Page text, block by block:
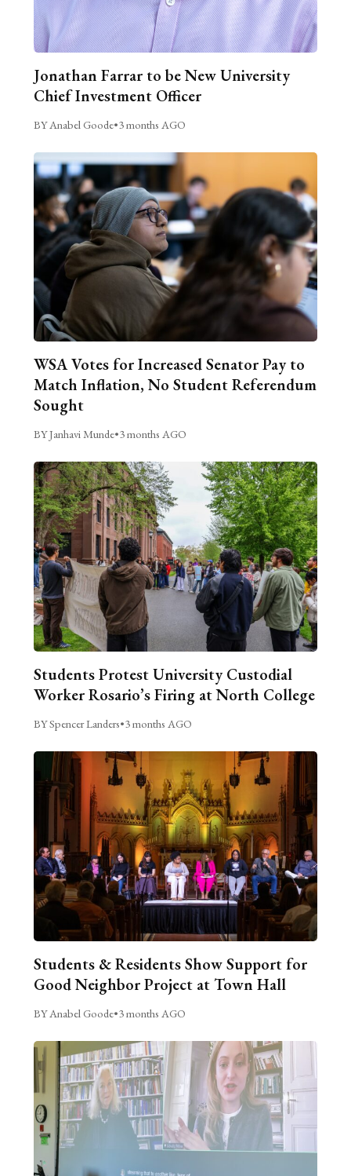
Jonathan Farrar to be New University
Chief Investment Officer
BY Anabel Goode•3 months AGO
WSA Votes for Increased Senator Pay to
Match Inflation, No Student Referendum
Sought
BY Janhavi Munde•3 months AGO
Students Protest University Custodial
Worker Rosario’s Firing at North College
BY Spencer Landers•3 months AGO
Students & Residents Show Support for
Good Neighbor Project at Town Hall
BY Anabel Goode•3 months AGO